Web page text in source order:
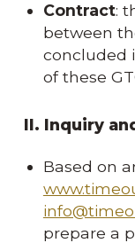
Contract:
between
concluded
of these
II. Inquiry
Based on
prepare a